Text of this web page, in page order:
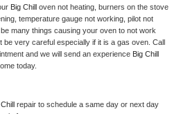
Big Chill oven not heating, burners on the stove
temperature gauge not working, pilot not
many things causing your oven to not work
very careful especially if it is a gas oven. Call
and we will send an experience
today.
repair to schedule a same day or next day